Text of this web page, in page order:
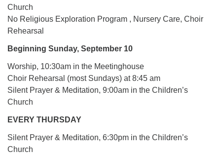
Church
No Religious Exploration Program , Nursery Care, Choir
Rehearsal
Beginning Sunday, September 10
Worship, 10:30am in the Meetinghouse
Choir Rehearsal (most Sundays) at 8:45 am
Silent Prayer & Meditation, 9:00am in the Children’s
Church
EVERY THURSDAY
Silent Prayer & Meditation, 6:30pm in the Children’s
Church